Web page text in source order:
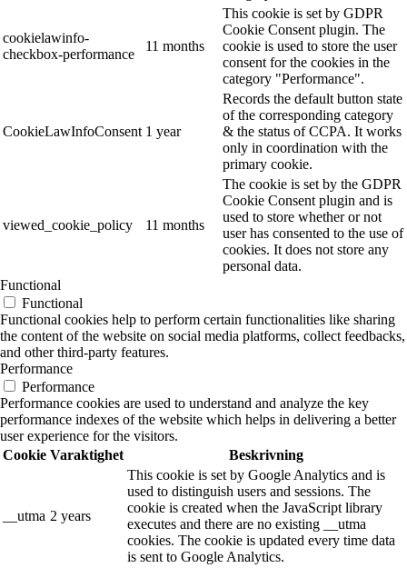
cookielawinfo-
checkbox-performance
11 months
This cookie is set by GDPR
Cookie Consent plugin. The
cookie is used to store the user
consent for the cookies in the
category "Performance".
CookieLawInfoConsent 1 year
Records the default button state
of the corresponding category
& the status of CCPA. It works
only in coordination with the
primary cookie.
viewed_cookie_policy 11 months
The cookie is set by the GDPR
Cookie Consent plugin and is
used to store whether or not
user has consented to the use of
cookies. It does not store any
personal data.
Functional
Functional
Functional cookies help to perform certain functionalities like sharing
the content of the website on social media platforms, collect feedbacks,
and other third-party features.
Performance
Performance
Performance cookies are used to understand and analyze the key
performance indexes of the website which helps in delivering a better
user experience for the visitors.
Cookie Varaktighet Beskrivning
__utma 2 years
This cookie is set by Google Analytics and is
used to distinguish users and sessions. The
cookie is created when the JavaScript library
executes and there are no existing __utma
cookies. The cookie is updated every time data
is sent to Google Analytics.